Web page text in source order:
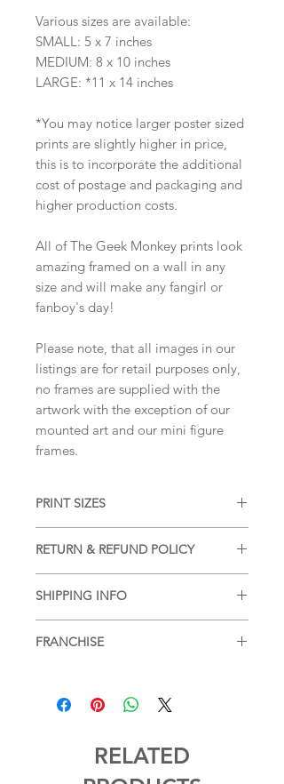
Various sizes are available:
SMALL: 5 x 7 inches
MEDIUM: 8 x 10 inches
LARGE: *11 x 14 inches
*You may notice larger poster sized
prints are slightly higher in price,
this is to incorporate the additional
cost of postage and packaging and
higher production costs.
All of The Geek Monkey prints look
amazing framed on a wall in any
size and will make any fangirl or
fanboy's day!
Please note, that all images in our
listings are for retail purposes only,
no frames are supplied with the
artwork with the exception of our
mounted art and our mini figure
frames.
PRINT SIZES
(portrait dimension)
RETURN & REFUND POLICY
on damaged items, please see our
SHIPPING & RETURNSpage for more
information.
SHIPPING INFO
additional postage services or for
information.
FRANCHISE
RELATED